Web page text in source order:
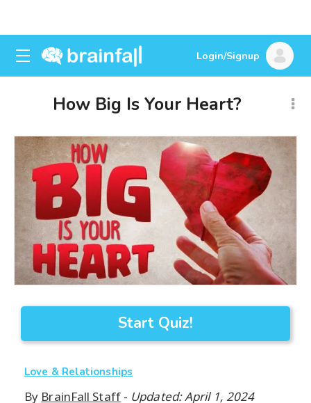
Login/Signup
How Big Is Your Heart?
Start Quiz!
Love & Relationships
By BrainFall Staff- Updated: April 1, 2024